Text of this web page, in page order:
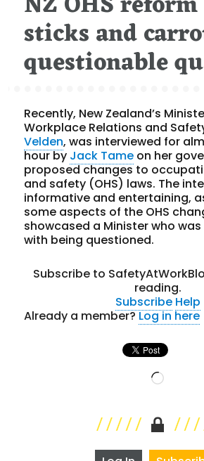
sticks and
questionable
Recently, New Zealand’s
Workplace Relations and
Velden, was interviewed for
hour by Jack Tame on her
proposed changes to
and safety (OHS) laws. The
informative and entertaining,
some aspects of the OHS
showcased a Minister who
with being questioned.
Subscribe to
reading.
Subscribe Help
Already a member?Log in here